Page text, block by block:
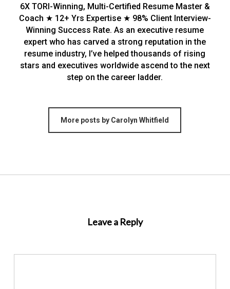
6X TORI-Winning, Multi-Certified Resume Master &
Coach ★ 12+ Yrs Expertise ★ 98% Client Interview-
Winning Success Rate. As an executive resume
expert who has carved a strong reputation in the
resume industry, I’ve helped thousands of rising
stars and executives worldwide ascend to the next
step on the career ladder.
More posts by Carolyn Whitfield
Leave a Reply